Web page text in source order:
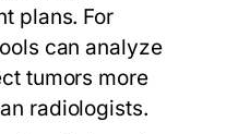
plans. For
can analyze
tumors more
radiologists.